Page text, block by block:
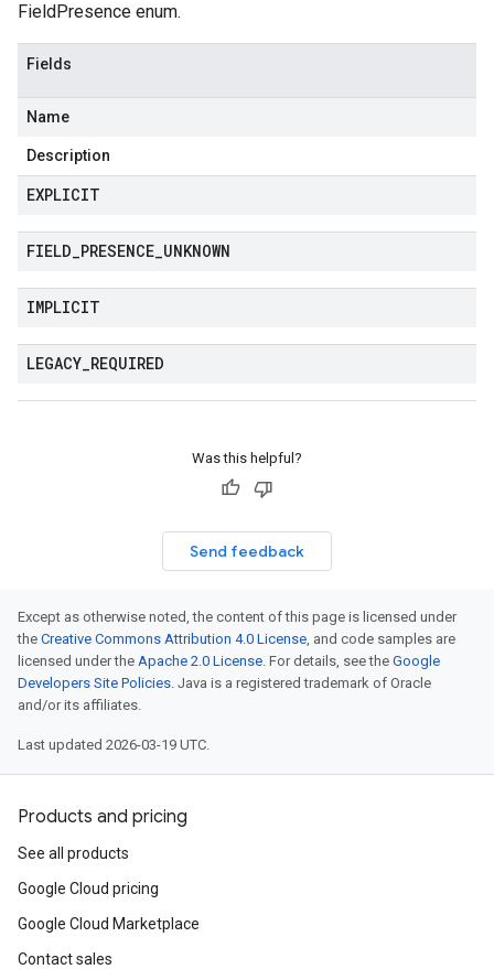
FieldPresence enum.
Fields
Name
Description
EXPLICIT
FIELD PRESENCE UNKNOWN
IMPLICIT
LEGACY REQUIRED
Was this helpful?
Send feedback
Except as otherwise noted, the content of this page is licensed under
the Creative Commons Attribution 4.0 License, and code samples are
licensed under the Apache 2.0 License. For details, see the Google
Developers Site Policies. Java is a registered trademark of Oracle
and/or its affiliates.
Last updated 2026-03-19 UTC.
Products and pricing
See all products
Google Cloud pricing
Google Cloud Marketplace
Contact sales